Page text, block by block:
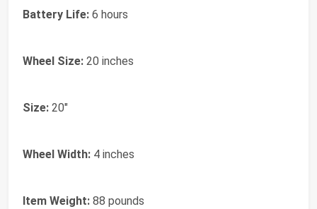
Battery Life: 6 hours
Wheel Size: 20 inches
Size: 20"
Wheel Width: 4 inches
Item Weight: 88 pounds